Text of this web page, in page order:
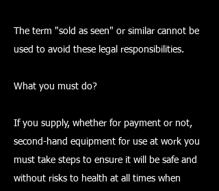
The term "sold as seen" or similar cannot be
used to avoid these legal responsibilities.
What you must do?
If you supply, whether for payment or not,
second-hand equipment for use at work you
must take steps to ensure it will be safe and
without risks to health at all times when